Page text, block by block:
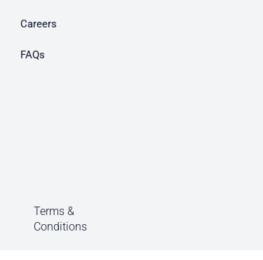
Careers
FAQs
Terms &
Conditions